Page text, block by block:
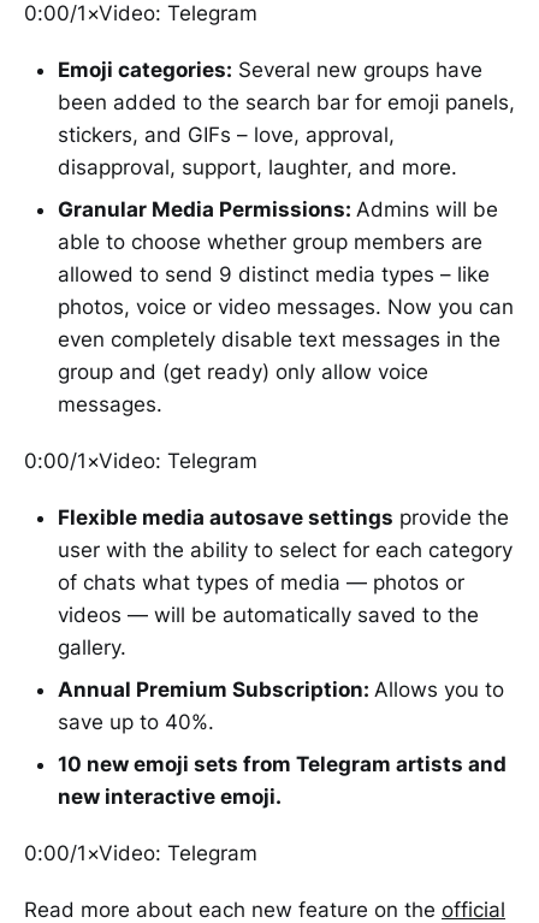
0:00/1×Video: Telegram
Emoji categories: Several new groups have
been added to the search bar for emoji panels,
stickers, and GIFs – love, approval,
disapproval, support, laughter, and more.
Granular Media Permissions: Admins will be
able to choose whether group members are
allowed to send 9 distinct media types – like
photos, voice or video messages. Now you can
even completely disable text messages in the
group and (get ready) only allow voice
messages.
0:00/1×Video: Telegram
Flexible media autosave settings provide the
user with the ability to select for each category
of chats what types of media — photos or
videos — will be automatically saved to the
gallery.
Annual Premium Subscription: Allows you to
save up to 40%.
10 new emoji sets from Telegram artists and
new interactive emoji.
0:00/1×Video: Telegram
Read more about each new feature on the official